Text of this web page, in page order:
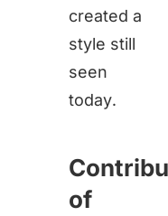
created a
style still
seen
today.
of